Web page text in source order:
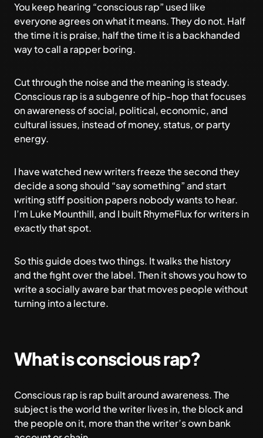
You keep hearing “conscious rap” used like
everyone agrees on what it means. They do not. Half
the time it is praise, half the time it is a backhanded
way to call a rapper boring.
Cut through the noise and the meaning is steady.
Conscious rap is a subgenre of hip-hop that focuses
on awareness of social, political, economic, and
cultural issues, instead of money, status, or party
energy.
I have watched new writers freeze the second they
decide a song should “say something” and start
writing stiff position papers nobody wants to hear.
I’m Luke Mounthill, and I builtRhymeFluxfor writers in
exactly that spot.
So this guide does two things. It walks the history
and the fight over the label. Then it shows you how to
write a socially aware bar that moves people without
turning into a lecture.
What is conscious rap?
Conscious rap is rap built around awareness. The
subject is the world the writer lives in, the block and
the people on it, more than the writer’s own bank